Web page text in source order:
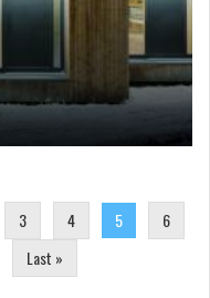
3 4 5
6
Last »